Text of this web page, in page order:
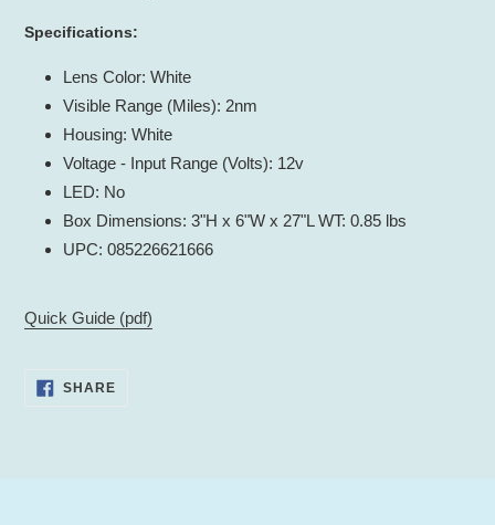
Specifications:
Lens Color: White
Visible Range (Miles): 2nm
Housing: White
Voltage - Input Range (Volts): 12v
LED: No
Box Dimensions: 3"H x 6"W x 27"L WT: 0.85 lbs
UPC: 085226621666
Quick Guide (pdf)
SHARESHARE
ON